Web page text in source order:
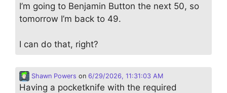
I’m going to Benjamin Button the next 50, so
tomorrow I’m back to 49.
I can do that, right?
Shawn Powers on 6/29/2026, 11:31:03 AM
Having a pocketknife with the required